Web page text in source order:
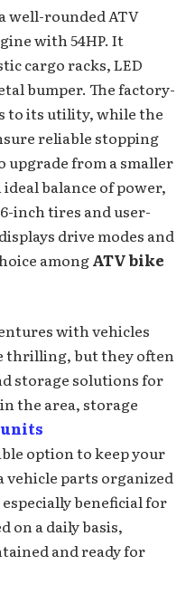
a well-rounded ATV
with 54HP. It
cargo racks, LED
bumper. The factory-
to its utility, while the
reliable stopping
upgrade from a smaller
ideal balance of power,
inch tires and user-
drive modes and
amongATV bike
with vehicles
thrilling, but they often
storage solutions for
the area, storage
option to keep your
vehicle parts organized
beneficial for
on a daily basis,
and ready for